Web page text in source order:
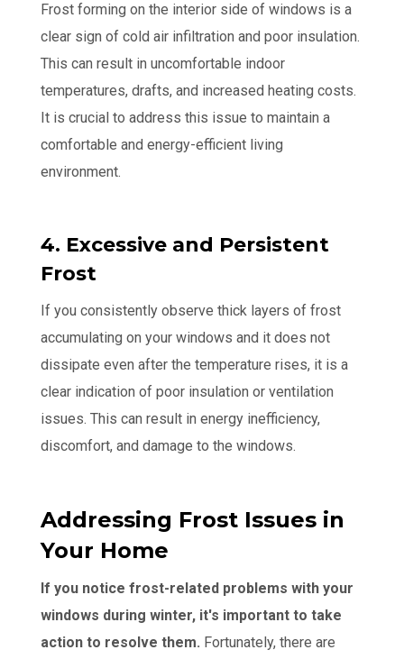
Frost forming on the interior side of windows is a
clear sign of cold air infiltration and poor insulation.
This can result in uncomfortable indoor
temperatures, drafts, and increased heating costs.
It is crucial to address this issue to maintain a
comfortable and energy-efficient living
environment.
4. Excessive and Persistent
Frost
If you consistently observe thick layers of frost
accumulating on your windows and it does not
dissipate even after the temperature rises, it is a
clear indication of poor insulation or ventilation
issues. This can result in energy inefficiency,
discomfort, and damage to the windows.
Addressing Frost Issues in
Your Home
If you notice frost-related problems with your
windows during winter, it's important to take
action to resolve them. Fortunately, there are